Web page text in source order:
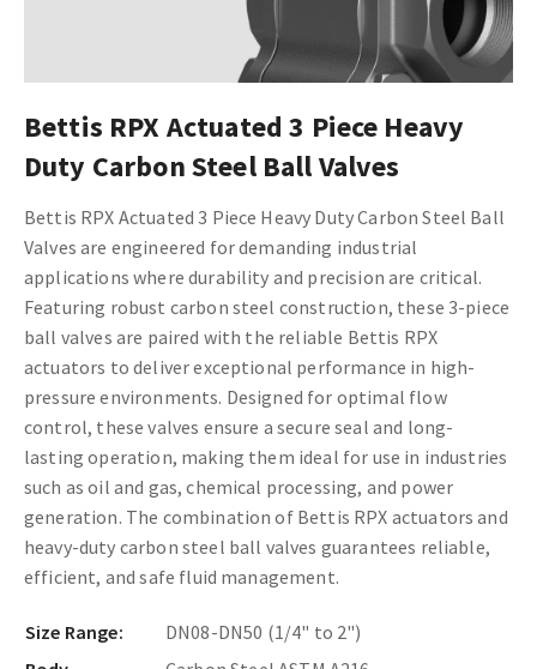
Bettis RPX Actuated 3 Piece Heavy
Duty Carbon Steel Ball Valves
Bettis RPX Actuated 3 Piece Heavy Duty Carbon Steel Ball
Valves are engineered for demanding industrial
applications where durability and precision are critical.
Featuring robust carbon steel construction, these 3-piece
ball valves are paired with the reliable Bettis RPX
actuators to deliver exceptional performance in high-
pressure environments. Designed for optimal flow
control, these valves ensure a secure seal and long-
lasting operation, making them ideal for use in industries
such as oil and gas, chemical processing, and power
generation. The combination of Bettis RPX actuators and
heavy-duty carbon steel ball valves guarantees reliable,
efficient, and safe fluid management.
Size Range:
DN08-DN50 (1/4" to 2")